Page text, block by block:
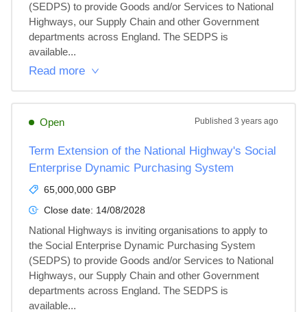
(SEDPS) to provide Goods and/or Services to National
Highways, our Supply Chain and other Government
departments across England. The SEDPS is
available...
Read more
Open Published 3 years ago
Term Extension of the National Highway's Social
Enterprise Dynamic Purchasing System
65,000,000 GBP
Close date: 14/08/2028
National Highways is inviting organisations to apply to
the Social Enterprise Dynamic Purchasing System
(SEDPS) to provide Goods and/or Services to National
Highways, our Supply Chain and other Government
departments across England. The SEDPS is
available...